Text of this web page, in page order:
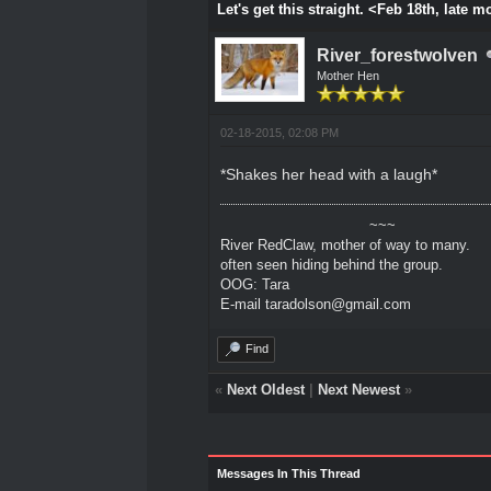
Let's get this straight. <Feb 18th, late
River_forestwolven
Mother Hen
02-18-2015, 02:08 PM
*Shakes her head with a laugh*
~~~
River RedClaw, mother of way to many.
often seen hiding behind the group.
OOG: Tara
E-mail taradolson@gmail.com
Find
« Next Oldest| Next Newest»
Messages In This Thread